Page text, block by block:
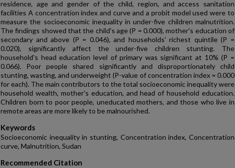
residence, age and gender of the child, region, and access sanitation
facilities A concentration index and curve and a probit model used were to
measure the socioeconomic inequality in under-five children malnutrition.
The findings showed that the child's age (P = 0.000), mother's education of
secondary and above (P = 0.046), and households’ richest quintile (P =
0.020), significantly affect the under-five children stunting. The
household's head education level of primary was significant at 10% (P =
0.066). Poor people shared significantly and disproportionately child
stunting, wasting, and underweight (P-value of concentration index = 0.000
for each). The main contributors to the total socioeconomic inequality were
household wealth, mother's education, and head of household education.
Children born to poor people, uneducated mothers, and those who live in
remote areas are more likely to be malnourished.
Keywords
Socioeconomic inequality in stunting, Concentration index, Concentration
curve, Malnutrition, Sudan
Recommended Citation